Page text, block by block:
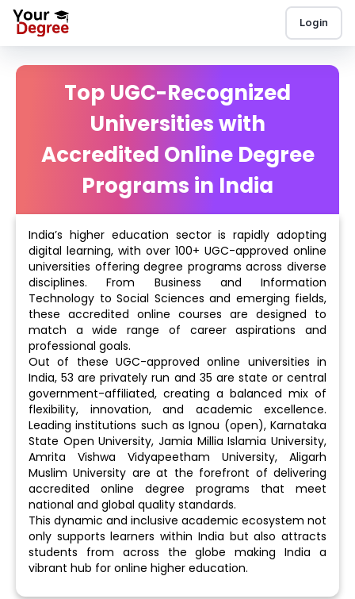
Login
Top UGC-Recognized
Universities with
Accredited Online Degree
Programs in India
India’s higher education sector is rapidly adopting
digital learning, with over 100+ UGC-approved online
universities offering degree programs across diverse
disciplines. From Business and Information
Technology to Social Sciences and emerging fields,
these accredited online courses are designed to
match a wide range of career aspirations and
professional goals.
Out of these UGC-approved online universities in
India, 53 are privately run and 35 are state or central
government-affiliated, creating a balanced mix of
flexibility, innovation, and academic excellence.
Leading institutions such as Ignou (open), Karnataka
State Open University, Jamia Millia Islamia University,
Amrita Vishwa Vidyapeetham University, Aligarh
Muslim University are at the forefront of delivering
accredited online degree programs that meet
national and global quality standards.
This dynamic and inclusive academic ecosystem not
only supports learners within India but also attracts
students from across the globe making India a
vibrant hub for online higher education.